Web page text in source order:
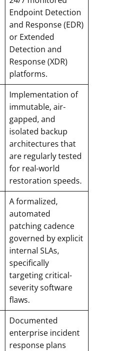
Endpoint Detection
and Response (EDR)
or Extended
Detection and
Response (XDR)
platforms.
Implementation of
immutable, air-
gapped, and
isolated backup
architectures that
are regularly tested
for real-world
restoration speeds.
A formalized,
automated
patching cadence
governed by explicit
internal SLAs,
specifically
targeting critical-
severity software
flaws.
Documented
enterprise incident
response plans